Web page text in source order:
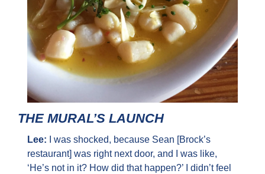
THE MURAL’S LAUNCH
Lee:
I was shocked, because Sean [Brock’s
restaurant] was right next door, and I was like,
‘He’s not in it? How did that happen?’ I didn’t feel